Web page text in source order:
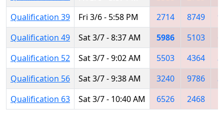
Qualification 39
Fri 3/6 - 5:58 PM 2714 8749
Qualification 49
Sat 3/7 - 8:37 AM 5986 5103
Qualification 52
Sat 3/7 - 9:02 AM 5503 4364
Qualification 56
Sat 3/7 - 9:38 AM 3240 9786
Qualification 63
Sat 3/7 - 10:40 AM 6526 2468